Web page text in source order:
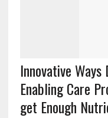
Innovative
Enabling Care
get Enough